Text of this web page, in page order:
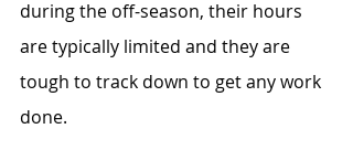
during the off-season, their hours
are typically limited and they are
tough to track down to get any work
done.